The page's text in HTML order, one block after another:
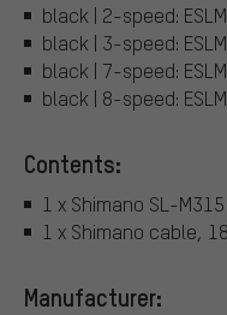
black | 2-speed:
black | 3-speed:
black | 7-speed:
black | 8-speed:
Contents:
1 x Shimano SL-
1 x Shimano cable,
Manufacturer: